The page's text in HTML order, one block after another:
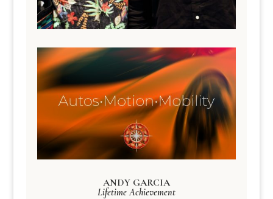
ANDY GARCIA
Lifetime Achievement